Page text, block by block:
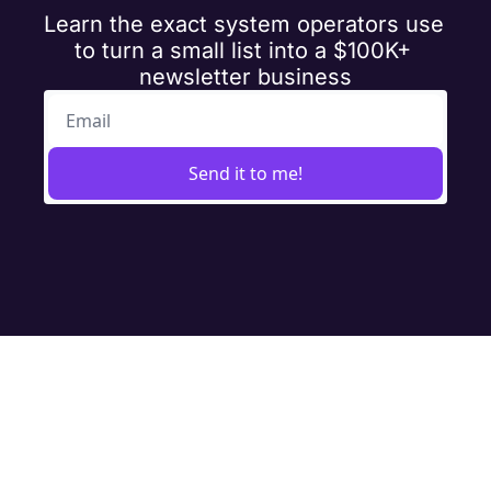
Learn the exact system operators use
to turn a small list into a $100K+
newsletter business
Send it to me!